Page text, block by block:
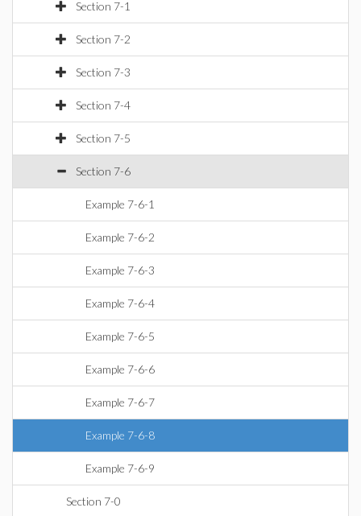
Section 7-1
Section 7-2
Section 7-3
Section 7-4
Section 7-5
Section 7-6
Example 7-6-1
Example 7-6-2
Example 7-6-3
Example 7-6-4
Example 7-6-5
Example 7-6-6
Example 7-6-7
Example 7-6-8
Example 7-6-9
Section 7-0